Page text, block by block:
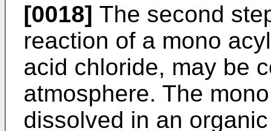
[0018] The second
reaction of a mono
acid chloride, may be
atmosphere. The
dissolved in an